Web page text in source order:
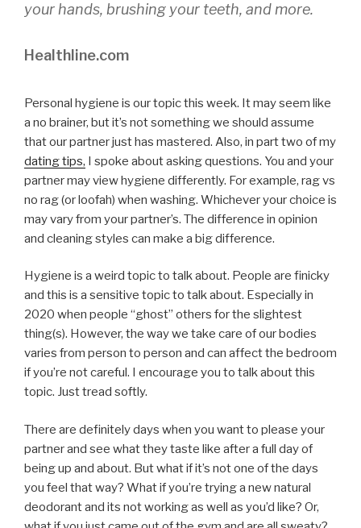
your hands, brushing your teeth, and more.
Healthline.com
Personal hygiene is our topic this week. It may seem like
a no brainer, but it’s not something we should assume
that our partner just has mastered. Also, in part two of my
dating tips, I spoke about asking questions. You and your
partner may view hygiene differently. For example, rag vs
no rag (or loofah) when washing. Whichever your choice is
may vary from your partner’s. The difference in opinion
and cleaning styles can make a big difference.
Hygiene is a weird topic to talk about. People are finicky
and this is a sensitive topic to talk about. Especially in
2020 when people “ghost” others for the slightest
thing(s). However, the way we take care of our bodies
varies from person to person and can affect the bedroom
if you’re not careful. I encourage you to talk about this
topic. Just tread softly.
There are definitely days when you want to please your
partner and see what they taste like after a full day of
being up and about. But what if it’s not one of the days
you feel that way? What if you’re trying a new natural
deodorant and its not working as well as you’d like? Or,